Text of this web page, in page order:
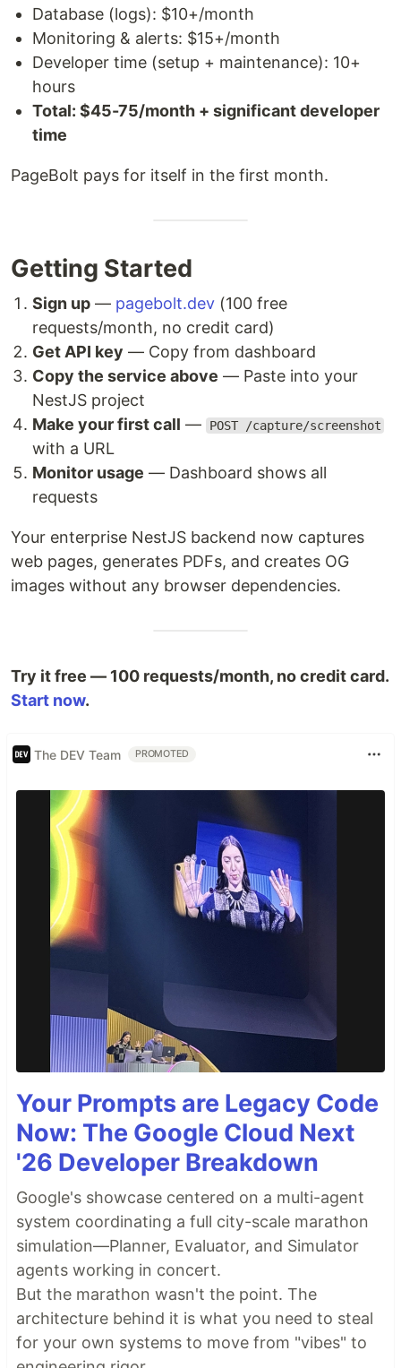
Database (logs): $10+/month
Monitoring & alerts: $15+/month
Developer time (setup + maintenance): 10+
hours
Total: $45-75/month + significant developer
time
PageBolt pays for itself in the first month.
Getting Started
Sign up — pagebolt.dev (100 free
requests/month, no credit card)
Get API key — Copy from dashboard
Copy the service above — Paste into your
NestJS project
Make your first call — POST /capture/screenshot
with a URL
Monitor usage — Dashboard shows all
requests
Your enterprise NestJS backend now captures
web pages, generates PDFs, and creates OG
images without any browser dependencies.
Try it free — 100 requests/month, no credit card.
Start now.
The DEV Team PROMOTED
Your Prompts are Legacy Code
Now: The Google Cloud Next
'26 Developer Breakdown
Google's showcase centered on a multi-agent
system coordinating a full city-scale marathon
simulation—Planner, Evaluator, and Simulator
agents working in concert.
But the marathon wasn't the point. The
architecture behind it is what you need to steal
for your own systems to move from "vibes" to